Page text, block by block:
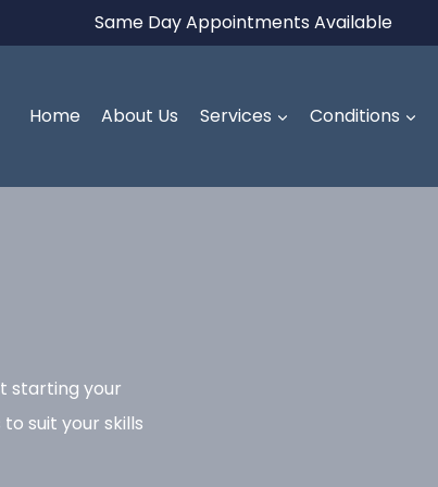
Same Day Appointments Available
Home About Us Services Conditions
starting your
suit your skills